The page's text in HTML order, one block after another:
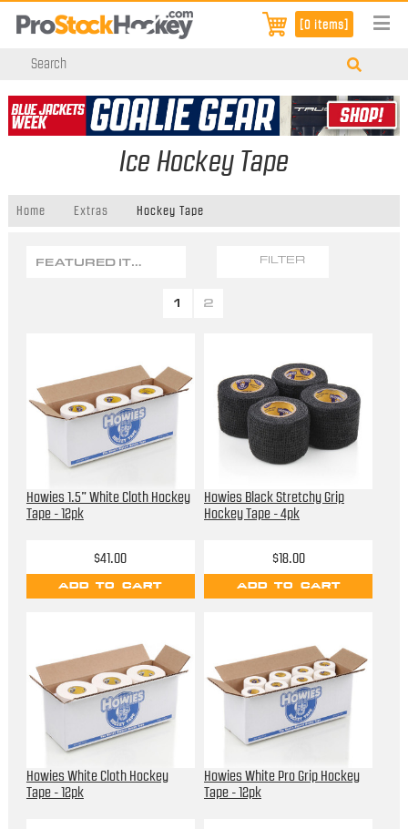
[0 items]
Ice Hockey Tape
Home Extras Hockey Tape
FEATURED ITEMS FILTER
1 2
Howies 1.5” White Cloth Hockey
Tape - 12pk
$41.00
ADD TO CART
Howies Black Stretchy Grip
Hockey Tape - 4pk
$18.00
ADD TO CART
Howies White Cloth Hockey
Tape - 12pk
Howies White Pro Grip Hockey
Tape - 12pk